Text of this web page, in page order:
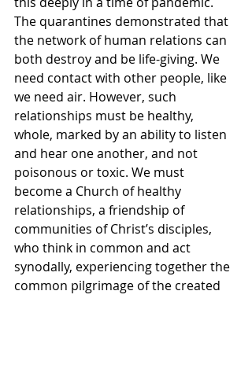
The quarantines demonstrated that
the network of human relations can
both destroy and be life-giving. We
need contact with other people, like
we need air. However, such
relationships must be healthy,
whole, marked by an ability to listen
and hear one another, and not
poisonous or toxic. We must
become a Church of healthy
relationships, a friendship of
communities of Christ’s disciples,
who think in common and act
synodally, experiencing together the
common pilgrimage of the created